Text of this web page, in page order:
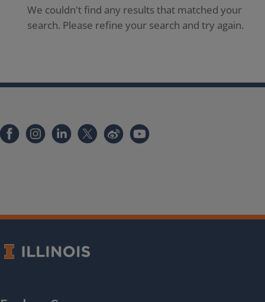
We couldn't find any results that matched your
search. Please refine your search and try again.